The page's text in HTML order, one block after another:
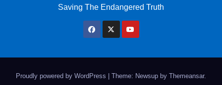
Saving The Endangered Truth
Proudly powered by WordPress Theme: Newsup by Themeansar.